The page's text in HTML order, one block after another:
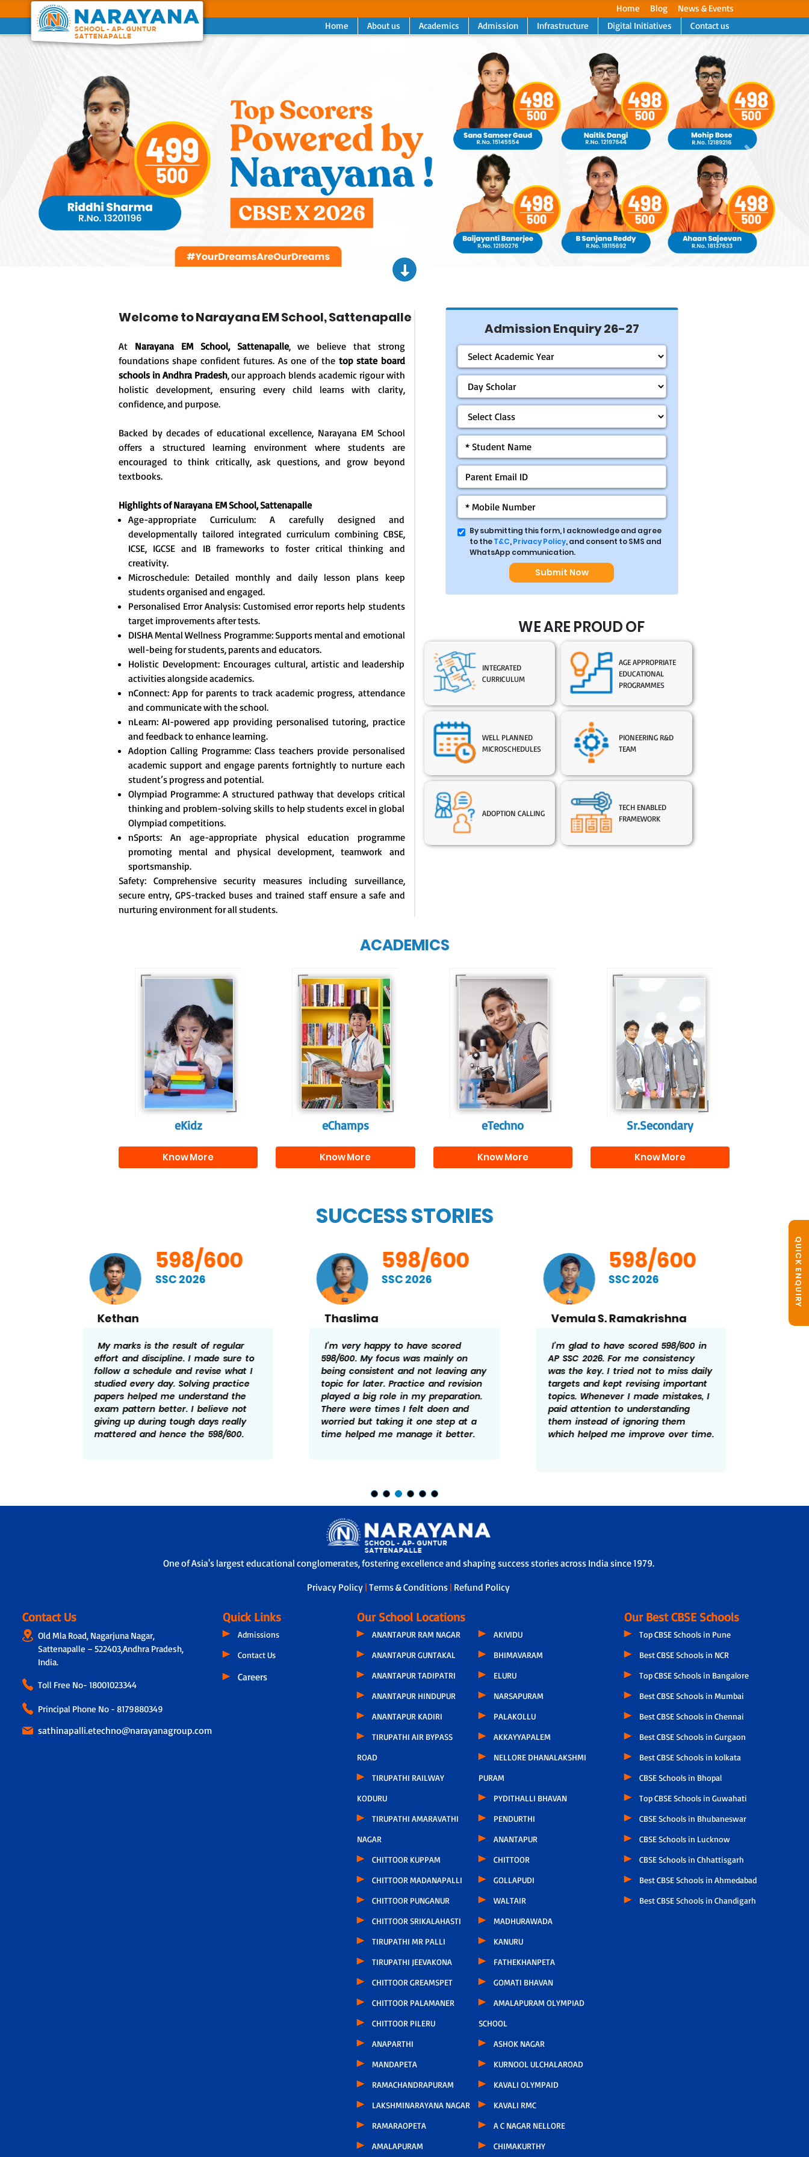
Home Blog
News & Events
Home
About us Academics Admission Infrastructure Digital Initiatives Contact us
QUICK ENQUIRY
Previous
Welcome to Narayana EM School, Sattenapalle
At Narayana EM School, Sattenapalle, we believe that strong
foundations shape confident futures. As one of the top state board
schools in Andhra Pradesh, our approach blends academic rigour with
holistic development, ensuring every child learns with clarity,
confidence, and purpose.
Backed by decades of educational excellence, Narayana EM School
offers a structured learning environment where students are
encouraged to think critically, ask questions, and grow beyond
textbooks.
Highlights of Narayana EM School, Sattenapalle
Age-appropriate Curriculum: A carefully designed and
developmentally tailored integrated curriculum combining CBSE,
ICSE, IGCSE and IB frameworks to foster critical thinking and
creativity.
Microschedule: Detailed monthly and daily lesson plans keep
students organised and engaged.
Personalised Error Analysis: Customised error reports help students
target improvements after tests.
DISHA Mental Wellness Programme: Supports mental and emotional
well-being for students, parents and educators.
Holistic Development: Encourages cultural, artistic and leadership
activities alongside academics.
nConnect: App for parents to track academic progress, attendance
and communicate with the school.
nLearn: AI-powered app providing personalised tutoring, practice
and feedback to enhance learning.
Adoption Calling Programme: Class teachers provide personalised
academic support and engage parents fortnightly to nurture each
student’s progress and potential.
Olympiad Programme: A structured pathway that develops critical
thinking and problem-solving skills to help students excel in global
Olympiad competitions.
nSports: An age-appropriate physical education programme
promoting mental and physical development, teamwork and
sportsmanship.
Safety: Comprehensive security measures including surveillance,
secure entry, GPS-tracked buses and trained staff ensure a safe and
nurturing environment for all students.
Admission Enquiry 26-27
By submitting this form, I acknowledge and agree
to theT&C,Privacy Policy, and consent to SMS and
WhatsApp communication.
Submit Now
WE ARE PROUD OF
INTEGRATED
CURRICULUM
AGE APPROPRIATE
EDUCATIONAL
PROGRAMMES
WELL PLANNED
MICROSCHEDULES
PIONEERING R&D
TEAM
ADOPTION CALLING
TECH ENABLED
FRAMEWORK
ACADEMICS
For eKidz learners, our
e-Kidz programme
provides a joyful start
to their educational
journey.
eKidz
Know More
Our e-Champs
programme builds a
strong foundation for
lifelong learning,
fostering curiosity
and creativity.
eChamps
Know More
Our e-Techno
programme for
eTechno students is
tailored to cultivate
confident and
responsible
individuals, equipping
them with the skills
needed for higher
education.
eTechno
Know More
them with the
knowledge and skills
to excel in both
academics and life
beyond school.
Sr.Secondary
Know More
SUCCESS STORIES
598/600
SSC 2026
Kethan
My marks is the result of regular
effort and discipline. I made sure to
follow a schedule and revise what I
studied every day. Solving practice
papers helped me understand the
exam pattern better. I believe not
giving up during tough days really
mattered and hence the 598/600.
598/600
SSC 2026
Thaslima
I’m very happy to have scored
598/600. My focus was mainly on
being consistent and not leaving any
topic for later. Practice and revision
played a big role in my preparation.
There were times I felt doen and
worried but taking it one step at a
time helped me manage it better.
598/600
SSC 2026
Vemula S. Ramakrishna
I’m glad to have scored 598/600 in
AP SSC 2026. For me consistency
was the key. I tried not to miss daily
targets and kept revising important
topics. Whenever I made mistakes, I
paid attention to understanding
them instead of ignoring them
which helped me improve over time.
B.
One of Asia's largest educational conglomerates, fostering excellence and shaping success stories across India since 1979.
Privacy Policy |Terms & Conditions | Refund Policy
Contact Us
Old Mla Road, Nagarjuna Nagar,
Sattenapalle – 522403,Andhra Pradesh,
India.
Toll Free No- 18001023344
Principal Phone No - 8179880349
sathinapalli.etechno@narayanagroup.com
Quick Links
Admissions
Contact Us
Careers
Our School Locations
ANANTAPUR RAM NAGAR
ANANTAPUR GUNTAKAL
ANANTAPUR TADIPATRI
ANANTAPUR HINDUPUR
ANANTAPUR KADIRI
TIRUPATHI AIR BYPASS
ROAD
TIRUPATHI RAILWAY
KODURU
TIRUPATHI AMARAVATHI
NAGAR
CHITTOOR KUPPAM
CHITTOOR MADANAPALLI
CHITTOOR PUNGANUR
CHITTOOR SRIKALAHASTI
TIRUPATHI MR PALLI
TIRUPATHI JEEVAKONA
CHITTOOR GREAMSPET
CHITTOOR PALAMANER
CHITTOOR PILERU
ANAPARTHI
MANDAPETA
RAMACHANDRAPURAM
LAKSHMINARAYANA NAGAR
RAMARAOPETA
AMALAPURAM
AKIVIDU
BHIMAVARAM
ELURU
NARSAPURAM
PALAKOLLU
AKKAYYAPALEM
NELLORE DHANALAKSHMI
PURAM
PYDITHALLI BHAVAN
PENDURTHI
ANANTAPUR
CHITTOOR
GOLLAPUDI
WALTAIR
MADHURAWADA
KANURU
FATHEKHANPETA
GOMATI BHAVAN
AMALAPURAM OLYMPIAD
SCHOOL
ASHOK NAGAR
KURNOOL ULCHALAROAD
KAVALI OLYMPAID
KAVALI RMC
A C NAGAR NELLORE
CHIMAKURTHY
Our Best CBSE Schools
Top CBSE Schools in Pune
Best CBSE Schools in NCR
Top CBSE Schools in Bangalore
Best CBSE Schools in Mumbai
Best CBSE Schools in Chennai
Best CBSE Schools in Gurgaon
Best CBSE Schools in kolkata
CBSE Schools in Bhopal
Top CBSE Schools in Guwahati
CBSE Schools in Bhubaneswar
CBSE Schools in Lucknow
CBSE Schools in Chhattisgarh
Best CBSE Schools in Ahmedabad
Best CBSE Schools in Chandigarh